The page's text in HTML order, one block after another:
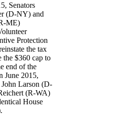
Senators
(D-NY) and
ME)
Protection
the tax
the $360 cap to
end of the
June 2015,
John Larson (D-
(R-WA)
House